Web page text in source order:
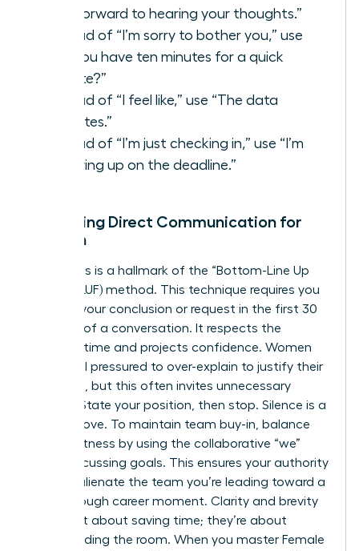
look forward to hearing your thoughts.”
Instead of “I’m sorry to bother you,” use
“Do you have ten minutes for a quick
update?”
Instead of “I feel like,” use “The data
indicates.”
Instead of “I’m just checking in,” use “I’m
following up on the deadline.”
Mastering Direct Communication for
Women
Directness is a hallmark of the “Bottom-Line Up
Front” (BLUF) method. This technique requires you
to state your conclusion or request in the first 30
seconds of a conversation. It respects the
listener’s time and projects confidence. Women
often feel pressured to over-explain to justify their
decisions, but this often invites unnecessary
debate. State your position, then stop. Silence is a
power move. To maintain team buy-in, balance
this directness by using the collaborative “we”
when discussing goals. This ensures your authority
doesn’t alienate the team you’re leading toward a
breakthrough career moment. Clarity and brevity
aren’t just about saving time; they’re about
commanding the room. When you master Female